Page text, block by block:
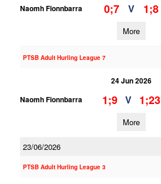
Naomh Fionnbarra
0;7 V 1;8
More
PTSB Adult Hurling League 7
24 Jun 2026
Naomh Fionnbarra
1;9 V 1;23
More
23/06/2026
PTSB Adult Hurling League 3